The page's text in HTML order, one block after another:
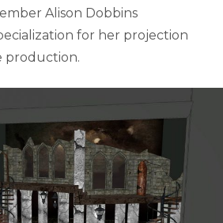
Alison Dobbins
for her projection
production.